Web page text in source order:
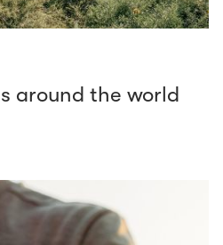
around the world